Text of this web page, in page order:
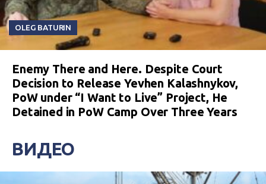
OLEG BATURIN
Enemy There and Here. Despite Court
Decision to Release Yevhen Kalashnykov,
PoW under “I Want to Live” Project, He
Detained in PoW Camp Over Three Years
ВИДЕО